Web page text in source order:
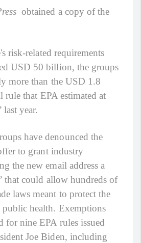
obtained a copy of the
risk-related requirements
USD 50 billion, the groups
more than the USD 1.8
that EPA estimated at
year.
have denounced the
to grant industry
the new email address a
that could allow hundreds of
laws meant to protect the
health. Exemptions
for nine EPA rules issued
Joe Biden, including